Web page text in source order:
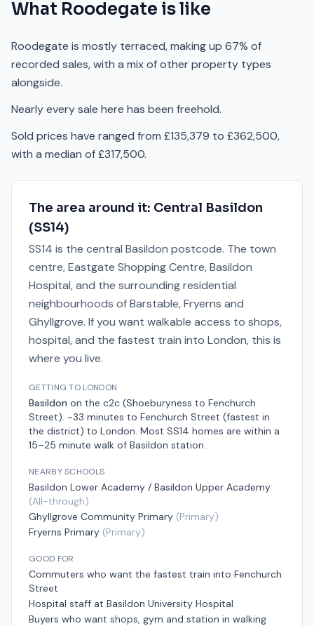
What Roodegate is like
Roodegate is mostly terraced, making up 67% of
recorded sales, with a mix of other property types
alongside.
Nearly every sale here has been freehold.
Sold prices have ranged from £135,379 to £362,500,
with a median of £317,500.
The area around it: Central Basildon
(SS14)
SS14 is the central Basildon postcode. The town
centre, Eastgate Shopping Centre, Basildon
Hospital, and the surrounding residential
neighbourhoods of Barstable, Fryerns and
Ghyllgrove. If you want walkable access to shops,
hospital, and the fastest train into London, this is
where you live.
GETTING TO LONDON
Basildon on the c2c (Shoeburyness to Fenchurch
Street). ~33 minutes to Fenchurch Street (fastest in
the district) to London. Most SS14 homes are within a
15–25 minute walk of Basildon station..
NEARBY SCHOOLS
Basildon Lower Academy / Basildon Upper Academy
(All-through)
Ghyllgrove Community Primary (Primary)
Fryerns Primary (Primary)
GOOD FOR
Commuters who want the fastest train into Fenchurch
Street
Hospital staff at Basildon University Hospital
Buyers who want shops, gym and station in walking